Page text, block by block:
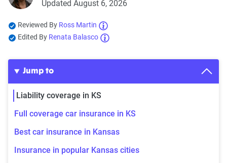
Updated August 6, 2026
Reviewed By Ross Martin
Edited By Renata Balasco
Jump to
Liability coverage in KS
Full coverage car insurance in KS
Best car insurance in Kansas
Insurance in popular Kansas cities